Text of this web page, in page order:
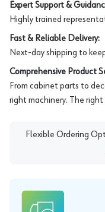
Expert Support &
Highly trained
Fast & Reliable Delivery:
Next-day shipping to
Comprehensive Product
From cabinet parts to
right machinery. The
Flexible Ordering